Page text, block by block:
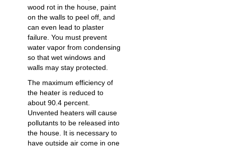
wood rot in the house, paint
on the walls to peel off, and
can even lead to plaster
failure. You must prevent
water vapor from condensing
so that wet windows and
walls may stay protected.
The maximum efficiency of
the heater is reduced to
about 90.4 percent.
Unvented heaters will cause
pollutants to be released into
the house. It is necessary to
have outside air come in one